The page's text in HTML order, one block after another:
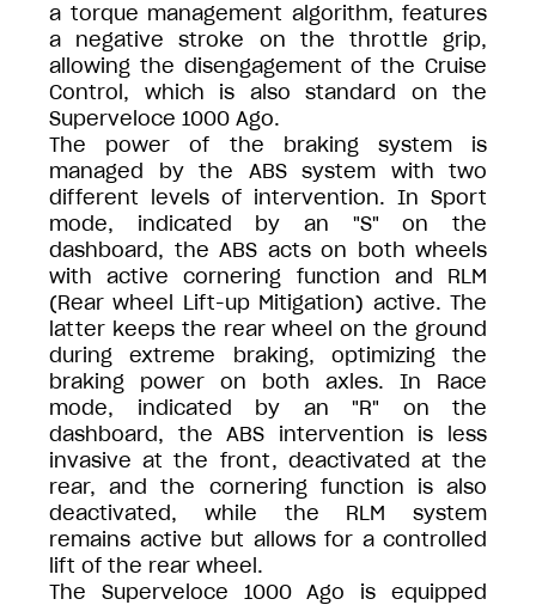
a torque management algorithm, features
a negative stroke on the throttle grip,
allowing the disengagement of the Cruise
Control, which is also standard on the
Superveloce 1000 Ago.
The power of the braking system is
managed by the ABS system with two
different levels of intervention. In Sport
mode, indicated by an "S" on the
dashboard, the ABS acts on both wheels
with active cornering function and RLM
(Rear wheel Lift-up Mitigation) active. The
latter keeps the rear wheel on the ground
during extreme braking, optimizing the
braking power on both axles. In Race
mode, indicated by an "R" on the
dashboard, the ABS intervention is less
invasive at the front, deactivated at the
rear, and the cornering function is also
deactivated, while the RLM system
remains active but allows for a controlled
lift of the rear wheel.
The Superveloce 1000 Ago is equipped